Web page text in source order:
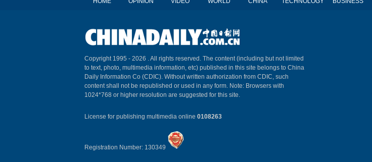
Copyright 1995 - 2026 . All rights reserved. The content (including but not limited
to text, photo, multimedia information, etc) published in this site belongs to China
Daily Information Co (CDIC). Without written authorization from CDIC, such
content shall not be republished or used in any form. Note: Browsers with
1024*768 or higher resolution are suggested for this site.
License for publishing multimedia online 0108263
Registration Number: 130349